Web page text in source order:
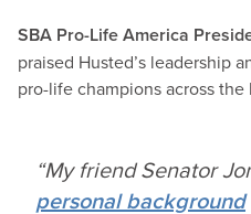
SBA Pro-Life America
praised Husted’s leadership
pro-life champions across the
“My friend Senator
personal background